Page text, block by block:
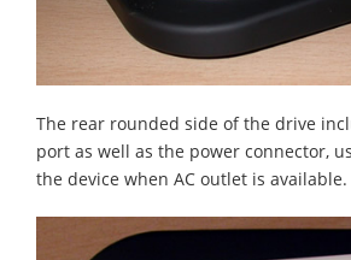
The rear rounded side of the drive
port as well as the power connector,
the device when AC outlet is available.